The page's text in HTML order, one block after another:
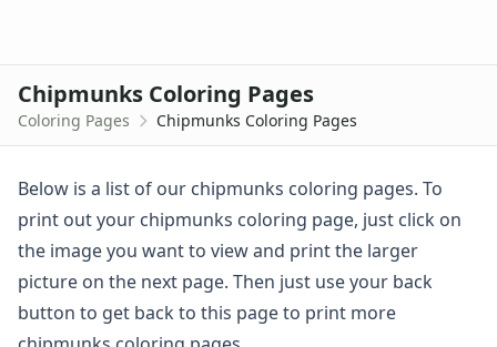
Mother's Day
St. Patrick's Day
Valentine's Day
Seasonal Coloring
Fall Coloring Pages
Spring Coloring Pages
Summer
Winter Coloring Pages
Educational Coloring
Chipmunks Coloring Pages
Coloring Pages Chipmunks Coloring Pages
Below is a list of our chipmunks coloring pages. To
print out your chipmunks coloring page, just click on
the image you want to view and print the larger
picture on the next page. Then just use your back
button to get back to this page to print more